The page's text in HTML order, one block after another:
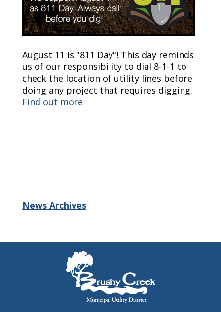
August 11 is "811 Day"! This day reminds
us of our responsibility to dial 8-1-1 to
check the location of utility lines before
doing any project that requires digging.
Find out more
News Archives